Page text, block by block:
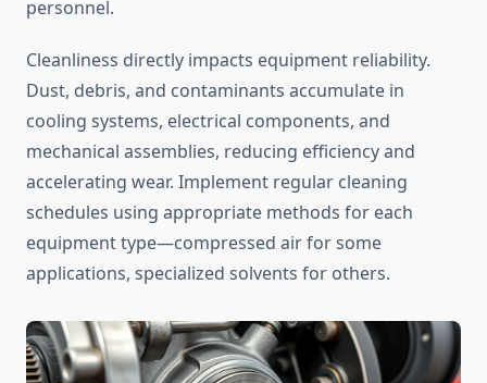
personnel.
Cleanliness directly impacts equipment reliability.
Dust, debris, and contaminants accumulate in
cooling systems, electrical components, and
mechanical assemblies, reducing efficiency and
accelerating wear. Implement regular cleaning
schedules using appropriate methods for each
equipment type—compressed air for some
applications, specialized solvents for others.